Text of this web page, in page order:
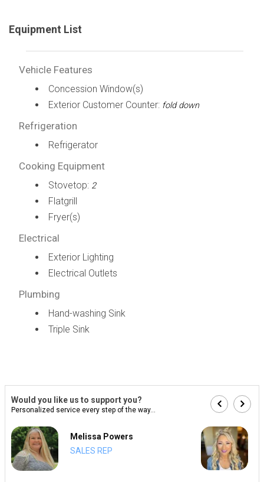
Equipment List
Vehicle Features
Concession Window(s)
Exterior Customer Counter: fold down
Refrigeration
Refrigerator
Cooking Equipment
Stovetop: 2
Flatgrill
Fryer(s)
Electrical
Exterior Lighting
Electrical Outlets
Plumbing
Hand-washing Sink
Triple Sink
Would you like us to support you?
Personalized service every step of the way...
Melissa Powers
SALES REP